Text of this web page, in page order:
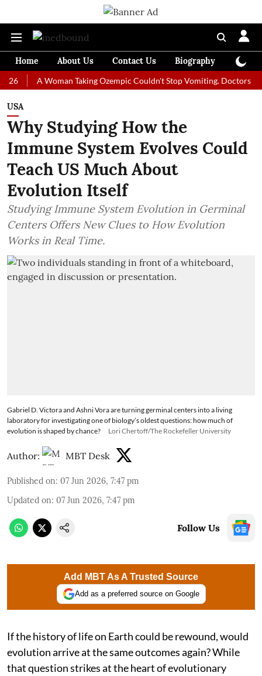
Home About Us Contact Us Biography
A Woman Taking Ozempic Couldn't Stop Vomiting. Doctors
USA
Why Studying How the
Immune System Evolves Could
Teach US Much About
Evolution Itself
Studying Immune System Evolution in Germinal
Centers Offers New Clues to How Evolution
Works in Real Time.
Gabriel D. Victora and Ashni Vora are turning germinal centers into a living
laboratory for investigating one of biology’s oldest questions: how much of
evolution is shaped by chance?
Lori Chertoff/The Rockefeller University
Author: MBT Desk
Published on: 07 Jun 2026, 7:47 pm
Updated on: 07 Jun 2026, 7:47 pm
Follow Us
Add MBT As A Trusted Source
Add as a preferred source on Google
If the history of life on Earth could be rewound, would
evolution arrive at the same outcomes again? While
that question strikes at the heart of evolutionary